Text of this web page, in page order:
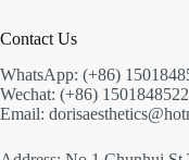
Contact Us
WhatsApp: (+86)
Wechat: (+86)
Email: